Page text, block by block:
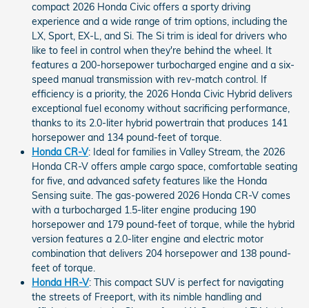
compact 2026 Honda Civic offers a sporty driving
experience and a wide range of trim options, including the
LX, Sport, EX-L, and Si. The Si trim is ideal for drivers who
like to feel in control when they're behind the wheel. It
features a 200-horsepower turbocharged engine and a six-
speed manual transmission with rev-match control. If
efficiency is a priority, the 2026 Honda Civic Hybrid delivers
exceptional fuel economy without sacrificing performance,
thanks to its 2.0-liter hybrid powertrain that produces 141
horsepower and 134 pound-feet of torque.
Honda CR-V: Ideal for families in Valley Stream, the 2026
Honda CR-V offers ample cargo space, comfortable seating
for five, and advanced safety features like the Honda
Sensing suite. The gas-powered 2026 Honda CR-V comes
with a turbocharged 1.5-liter engine producing 190
horsepower and 179 pound-feet of torque, while the hybrid
version features a 2.0-liter engine and electric motor
combination that delivers 204 horsepower and 138 pound-
feet of torque.
Honda HR-V: This compact SUV is perfect for navigating
the streets of Freeport, with its nimble handling and